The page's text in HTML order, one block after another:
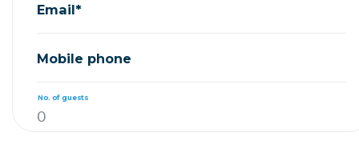
Email*
Mobile phone
No. of guests